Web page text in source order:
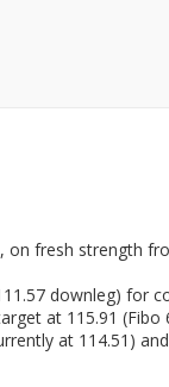
fresh strength
downleg) for
at 115.91 (Fibo
at 114.51)